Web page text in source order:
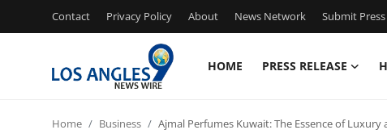
Contact Privacy Policy About News Network Submit Press
HOME PRESS RELEASE
Home Business Ajmal Perfumes Kuwait: The Essence of Luxury